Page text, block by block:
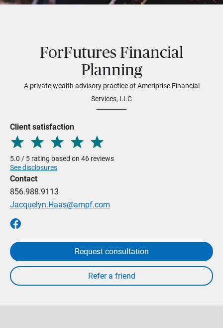
ForFutures Financial
Planning
A private wealth advisory practice of Ameriprise Financial
Services, LLC
Client satisfaction
5.0 / 5 rating based on 46 reviews
See disclosures
Contact
856.988.9113
Jacquelyn.Haas@ampf.com
Request consultation